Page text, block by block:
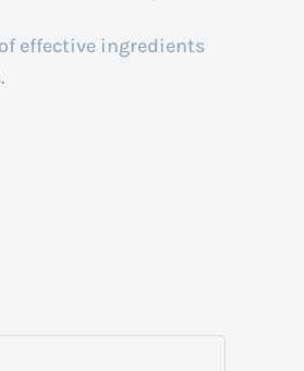
effective ingredients